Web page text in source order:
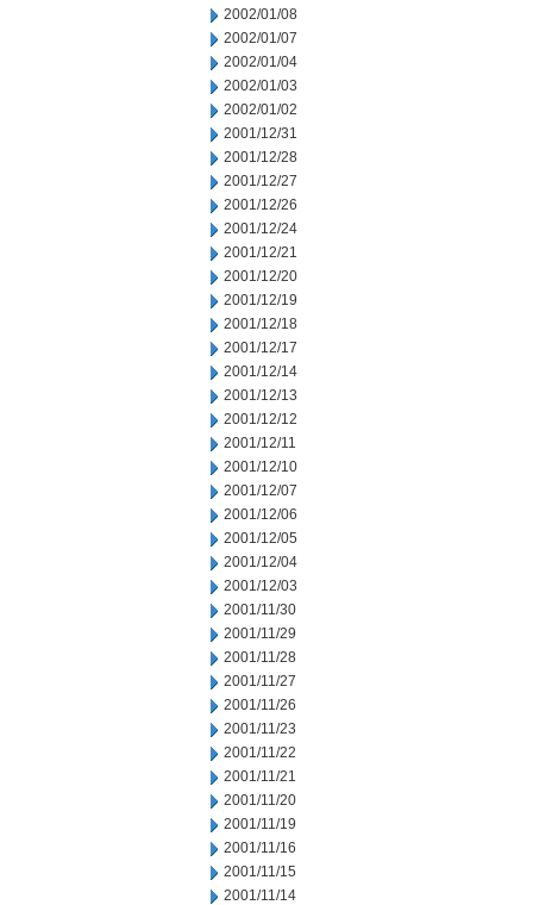
2002/01/08
2002/01/07
2002/01/04
2002/01/03
2002/01/02
2001/12/31
2001/12/28
2001/12/27
2001/12/26
2001/12/24
2001/12/21
2001/12/20
2001/12/19
2001/12/18
2001/12/17
2001/12/14
2001/12/13
2001/12/12
2001/12/11
2001/12/10
2001/12/07
2001/12/06
2001/12/05
2001/12/04
2001/12/03
2001/11/30
2001/11/29
2001/11/28
2001/11/27
2001/11/26
2001/11/23
2001/11/22
2001/11/21
2001/11/20
2001/11/19
2001/11/16
2001/11/15
2001/11/14